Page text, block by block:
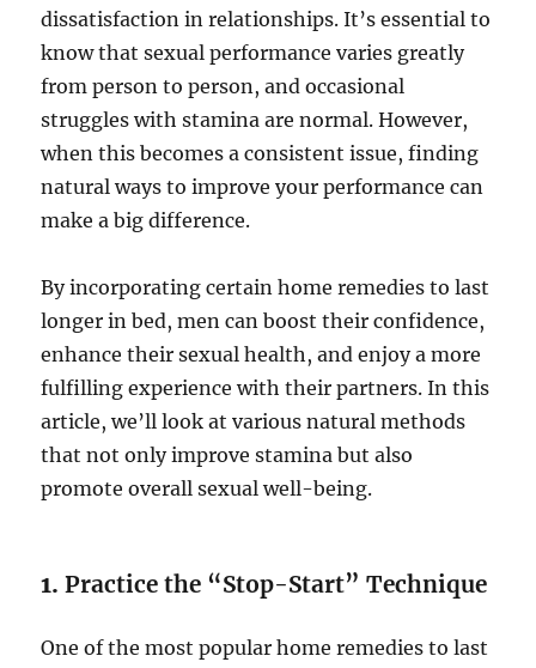
dissatisfaction in relationships. It’s essential to
know that sexual performance varies greatly
from person to person, and occasional
struggles with stamina are normal. However,
when this becomes a consistent issue, finding
natural ways to improve your performance can
make a big difference.
By incorporating certain home remedies to last
longer in bed, men can boost their confidence,
enhance their sexual health, and enjoy a more
fulfilling experience with their partners. In this
article, we’ll look at various natural methods
that not only improve stamina but also
promote overall sexual well-being.
1.Practice the “Stop-Start” Technique
One of the most popular home remedies to last